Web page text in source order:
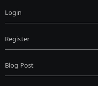
Login
Register
Blog Post